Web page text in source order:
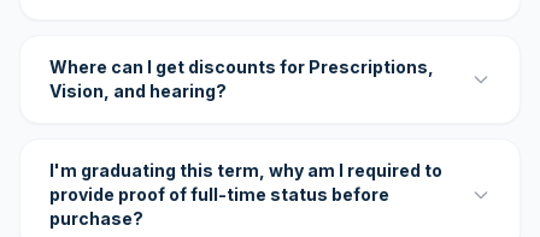
Where can I get discounts for Prescriptions,
Vision, and hearing?
I'm graduating this term, why am I required to
provide proof of full-time status before
purchase?